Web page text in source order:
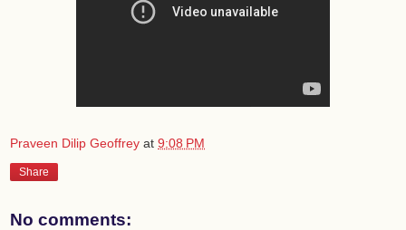
Praveen Dilip Geoffrey at 9:08 PM
Share
No comments: